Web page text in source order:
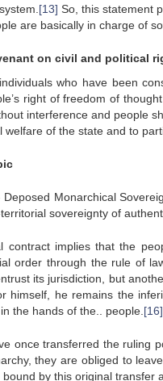
[13] So, this statement
are basically in charge of
on civil and political
who have been
right of freedom of
interference and people
welfare of the state and to
Monarchical
sovereignty of
contract implies that the
order through the rule of
its jurisdiction, but
himself, he remains the
the hands of the.. people. [16]
once transferred the ruling
they are obliged to
by this original transfer